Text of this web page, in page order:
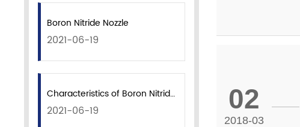
Boron Nitride Nozzle
2021-06-19
Characteristics of Boron Nitride
Powder
2021-06-19 02
2018-03